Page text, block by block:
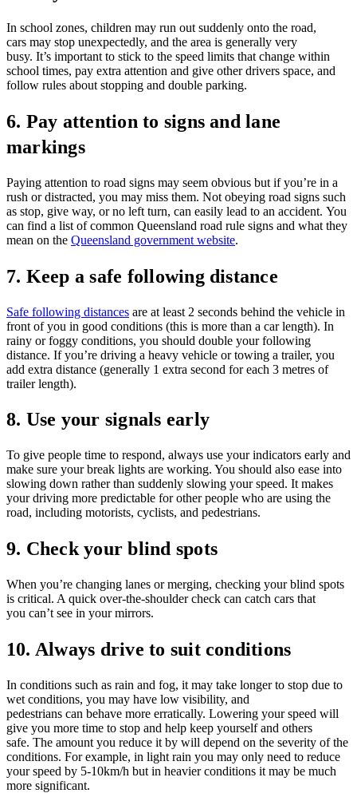
In school zones, children may run out suddenly onto the road,
cars may stop unexpectedly, and the area is generally very
busy. It’s important to stick to the speed limits that change within
school times, pay extra attention and give other drivers space, and
follow rules about stopping and double parking.
6. Pay attention to signs and lane
markings
Paying attention to road signs may seem obvious but if you’re in a
rush or distracted, you may miss them. Not obeying road signs such
as stop, give way, or no left turn, can easily lead to an accident. You
can find a list of common Queensland road rule signs and what they
mean on the Queensland government website.
7. Keep a safe following distance
Safe following distances are at least 2 seconds behind the vehicle in
front of you in good conditions (this is more than a car length). In
rainy or foggy conditions, you should double your following
distance. If you’re driving a heavy vehicle or towing a trailer, you
add extra distance (generally 1 extra second for each 3 metres of
trailer length).
8. Use your signals early
To give people time to respond, always use your indicators early and
make sure your break lights are working. You should also ease into
slowing down rather than suddenly slowing your speed. It makes
your driving more predictable for other people who are using the
road, including motorists, cyclists, and pedestrians.
9. Check your blind spots
When you’re changing lanes or merging, checking your blind spots
is critical. A quick over-the-shoulder check can catch cars that
you can’t see in your mirrors.
10. Always drive to suit conditions
In conditions such as rain and fog, it may take longer to stop due to
wet conditions, you may have low visibility, and
pedestrians can behave more erratically. Lowering your speed will
give you more time to stop and help keep yourself and others
safe. The amount you reduce it by will depend on the severity of the
conditions. For example, in light rain you may only need to reduce
your speed by 5-10km/h but in heavier conditions it may be much
more significant.